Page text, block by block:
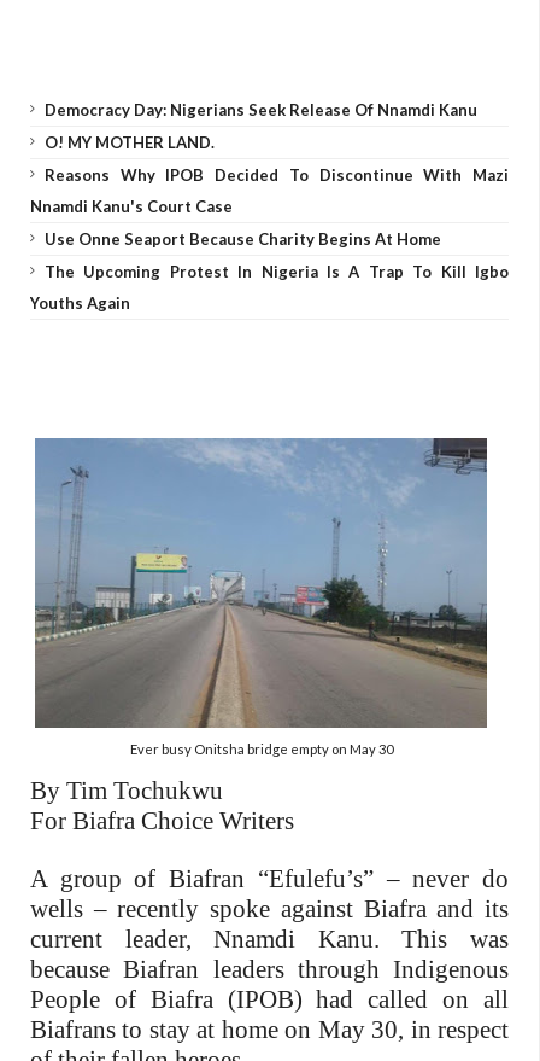
Democracy Day: Nigerians Seek Release Of Nnamdi Kanu
O! MY MOTHER LAND.
Reasons Why IPOB Decided To Discontinue With Mazi
Nnamdi Kanu's Court Case
Use Onne Seaport Because Charity Begins At Home
The Upcoming Protest In Nigeria Is A Trap To Kill Igbo
Youths Again
Ever busy Onitsha bridge empty on May 30
By Tim Tochukwu
For Biafra Choice Writers
A group of Biafran “Efulefu’s” – never do
wells – recently spoke against Biafra and its
current leader, Nnamdi Kanu. This was
because Biafran leaders through Indigenous
People of Biafra (IPOB) had called on all
Biafrans to stay at home on May 30, in respect